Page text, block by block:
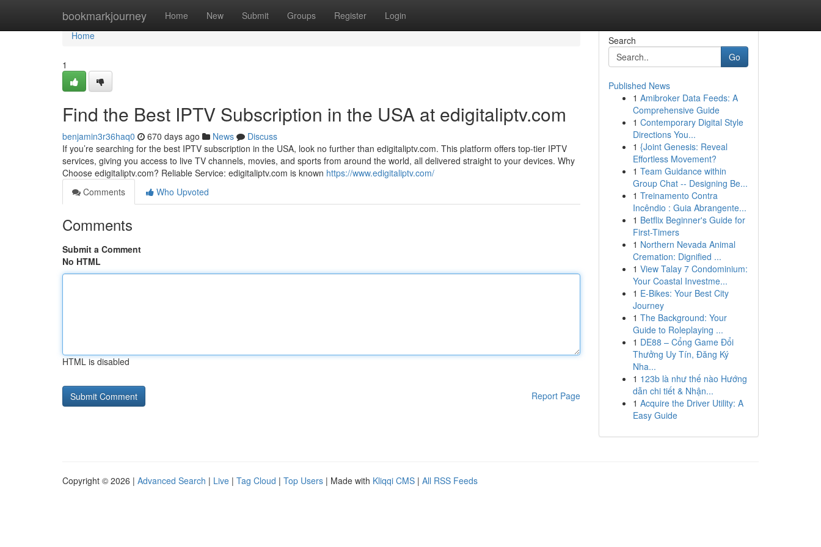
bookmarkjourney Home New Submit Groups Register Login
Home
Home
1
Find the Best IPTV Subscription in the USA at edigitaliptv.com
benjamin3r36haq0 670 days ago News
Discuss
If you’re searching for the best IPTV subscription in the USA, look no further than edigitaliptv.com. This platform offers top-tier IPTV
services, giving you access to live TV channels, movies, and sports from around the world, all delivered straight to your devices. Why
Choose edigitaliptv.com? Reliable Service: edigitaliptv.com is known https://www.edigitaliptv.com/
Comments
Who Upvoted
Comments
Submit a Comment
No HTML
HTML is disabled
Report Page
Search
Go
Published News
1 Amibroker Data Feeds: A
Comprehensive Guide
1 Contemporary Digital Style
Directions You...
1 {Joint Genesis: Reveal
Effortless Movement?
1 Team Guidance within
Group Chat -- Designing Be...
1 Treinamento Contra
Incêndio : Guia Abrangente...
1 Betflix Beginner's Guide for
First-Timers
1 Northern Nevada Animal
Cremation: Dignified ...
1 View Talay 7 Condominium:
Your Coastal Investme...
1 E-Bikes: Your Best City
Journey
1 The Background: Your
Guide to Roleplaying ...
1 DE88 – Cổng Game Đổi
Thưởng Uy Tín, Đăng Ký
Nha...
1 123b là như thế nào Hướng
dẫn chi tiết & Nhận...
1 Acquire the Driver Utility: A
Easy Guide
Copyright © 2026 | Advanced Search | Live | Tag Cloud | Top Users | Made with Kliqqi CMS | All RSS Feeds